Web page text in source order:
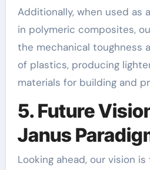
Additionally, when used as
in polymeric composites,
the mechanical toughness
of plastics, producing
materials for building and
5. Future
Janus
Looking ahead, our vision